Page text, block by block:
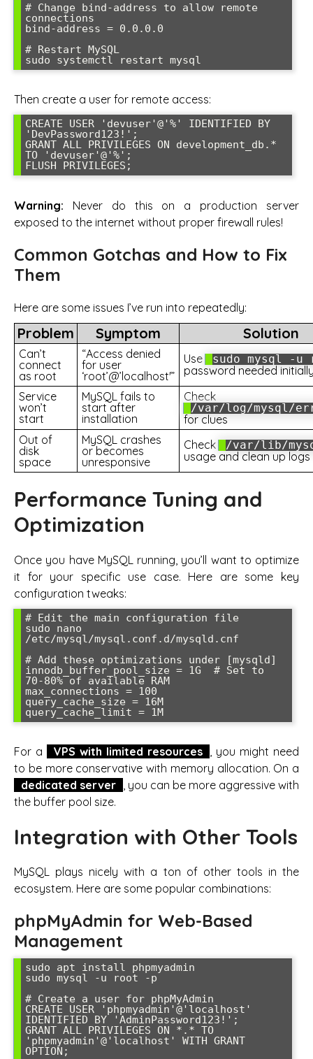
# Change bind-address to allow remote
connections
bind-address = 0.0.0.0
# Restart MySQL
sudo systemctl restart mysql
Then create a user for remote access:
CREATE USER 'devuser'@'%' IDENTIFIED BY
'DevPassword123!';
GRANT ALL PRIVILEGES ON development_db.*
TO 'devuser'@'%';
FLUSH PRIVILEGES;
Warning: Never do this on a production server
exposed to the internet without proper firewall rules!
Common Gotchas and How to Fix
Them
Here are some issues I’ve run into repeatedly:
Problem Symptom Solution
Can’t
connect
as root
“Access denied
for user
‘root’@’localhost'”
Use sudo mysql -u
password needed
Service
won’t
start
MySQL fails to
start after
installation
Check
/var/log/mysql/
for clues
Out of
disk
space
MySQL crashes
or becomes
unresponsive
Check /var/lib/
usage and clean up logs
Performance Tuning and
Optimization
Once you have MySQL running, you’ll want to optimize
it for your specific use case. Here are some key
configuration tweaks:
# Edit the main configuration file
sudo nano
/etc/mysql/mysql.conf.d/mysqld.cnf
# Add these optimizations under [mysqld]
innodb_buffer_pool_size = 1G  # Set to
70-80% of available RAM
max_connections = 100
query_cache_size = 16M
query_cache_limit = 1M
For a VPS with limited resources
, you might need
to be more conservative with memory allocation. On a
dedicated server
, you can be more aggressive with
the buffer pool size.
Integration with Other Tools
MySQL plays nicely with a ton of other tools in the
ecosystem. Here are some popular combinations:
phpMyAdmin for Web-Based
Management
sudo apt install phpmyadmin
sudo mysql -u root -p
# Create a user for phpMyAdmin
CREATE USER 'phpmyadmin'@'localhost'
IDENTIFIED BY 'AdminPassword123!';
GRANT ALL PRIVILEGES ON *.* TO
'phpmyadmin'@'localhost' WITH GRANT
OPTION;